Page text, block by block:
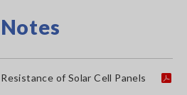
of Solar Cell Panels